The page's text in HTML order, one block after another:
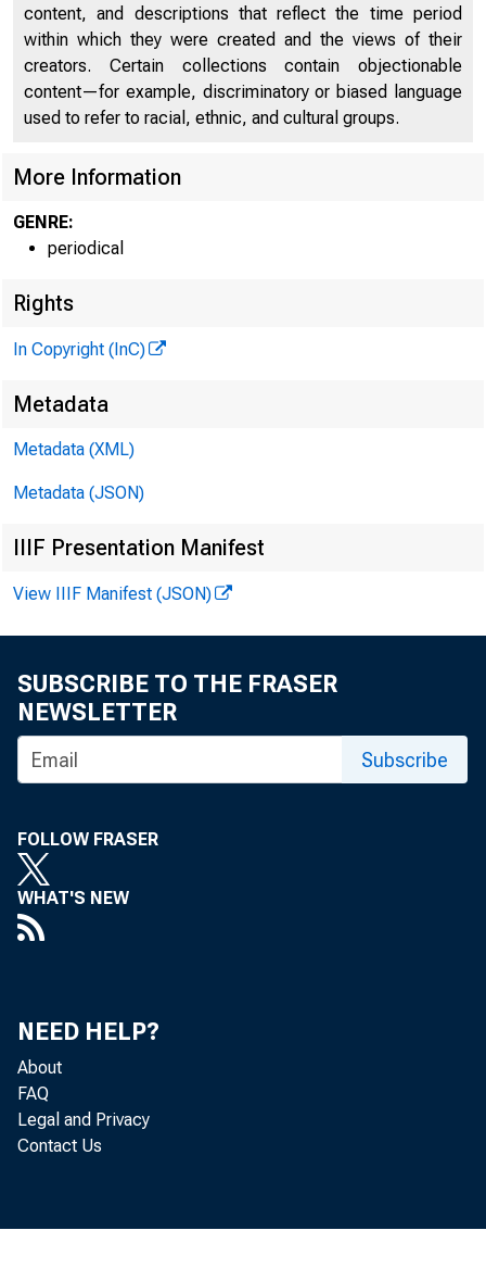
T
K ansas
forces of
end. As
Davis
content, and descriptions that reflect the time period
within which they were created and the views of their
creators. Certain collections contain objectionable
content—for example, discriminatory or biased language
used to refer to racial, ethnic, and cultural groups.
More Information
GENRE:
periodical
Rights
In Copyright (InC)
Metadata
Metadata (XML)
Metadata (JSON)
IIIF Presentation Manifest
View IIIF Manifest (JSON)
SUBSCRIBE TO THE FRASER
NEWSLETTER
Subscribe
FOLLOW FRASER
WHAT'S NEW
NEED HELP?
About
FAQ
Legal and Privacy
Contact Us